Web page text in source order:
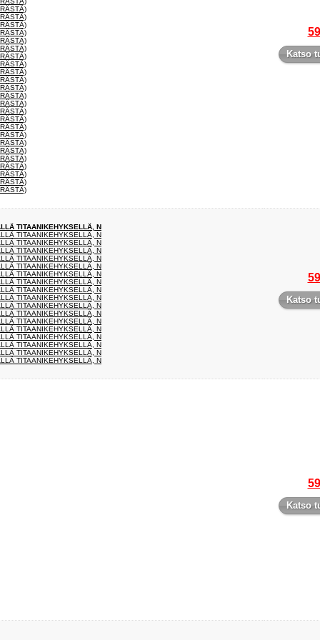
Katso
TITAANIKEHYKSELLÄ, N
TITAANIKEHYKSELLÄ, N
TITAANIKEHYKSELLÄ, N
TITAANIKEHYKSELLÄ, N
TITAANIKEHYKSELLÄ, N
TITAANIKEHYKSELLÄ, N
TITAANIKEHYKSELLÄ, N
TITAANIKEHYKSELLÄ, N
TITAANIKEHYKSELLÄ, N
TITAANIKEHYKSELLÄ, N
TITAANIKEHYKSELLÄ, N
TITAANIKEHYKSELLÄ, N
TITAANIKEHYKSELLÄ, N
TITAANIKEHYKSELLÄ, N
TITAANIKEHYKSELLÄ, N
TITAANIKEHYKSELLÄ, N
TITAANIKEHYKSELLÄ, N
TITAANIKEHYKSELLÄ, N
Katso
Katso